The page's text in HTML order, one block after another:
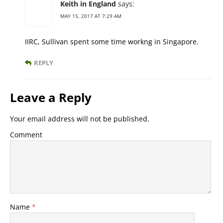
Keith in England says:
MAY 15, 2017 AT 7:29 AM
IIRC, Sullivan spent some time workng in Singapore.
REPLY
Leave a Reply
Your email address will not be published.
Comment
Name *